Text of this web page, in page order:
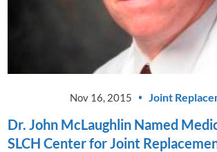
Nov 16, 2015 Joint
Dr. John McLaughlin Named
SLCH Center for Joint